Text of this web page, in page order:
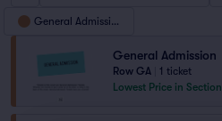
General Admission
General Admission
Row GA
1 ticket
Lowest Price in Section